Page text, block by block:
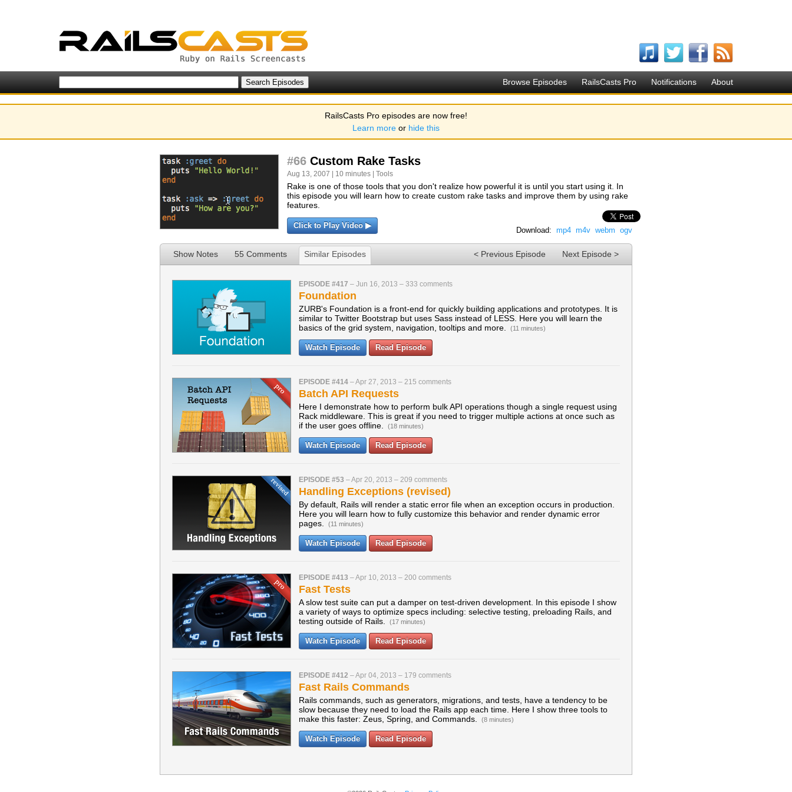
Browse Episodes RailsCasts Pro Notifications About
RailsCasts Pro episodes are now free!
Learn more or hide this
#66 Custom Rake Tasks
Aug 13, 2007 | 10 minutes | Tools
Rake is one of those tools that you don't realize how powerful it is until you start using it. In
this episode you will learn how to create custom rake tasks and improve them by using rake
features.
Click to Play Video ▶
Download: mp4 m4v webm ogv
Show Notes 55 Comments Similar Episodes Next Episode >
< Previous Episode
EPISODE #417 – Jun 16, 2013 – 333 comments
Foundation
ZURB's Foundation is a front-end for quickly building applications and prototypes. It is
similar to Twitter Bootstrap but uses Sass instead of LESS. Here you will learn the
basics of the grid system, navigation, tooltips and more.
(11 minutes)
Watch Episode Read Episode
EPISODE #414 –Apr 27, 2013 – 215 comments
Batch API Requests
Here I demonstrate how to perform bulk API operations though a single request using
Rack middleware. This is great if you need to trigger multiple actions at once such as
if the user goes offline.
(18 minutes)
Watch Episode Read Episode
EPISODE #53 –Apr 20, 2013 – 209 comments
Handling Exceptions (revised)
By default, Rails will render a static error file when an exception occurs in production.
Here you will learn how to fully customize this behavior and render dynamic error
pages.
(11 minutes)
Watch Episode Read Episode
EPISODE #413 –Apr 10, 2013 – 200 comments
Fast Tests
A slow test suite can put a damper on test-driven development. In this episode I show
a variety of ways to optimize specs including: selective testing, preloading Rails, and
testing outside of Rails.
(17 minutes)
Watch Episode Read Episode
EPISODE #412 –Apr 04, 2013 – 179 comments
Fast Rails Commands
Rails commands, such as generators, migrations, and tests, have a tendency to be
slow because they need to load the Rails app each time. Here I show three tools to
make this faster: Zeus, Spring, and Commands.
(8 minutes)
Watch Episode Read Episode